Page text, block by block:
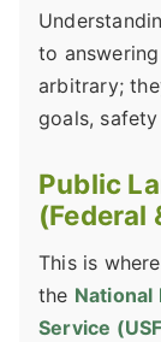
to
arbitrary;
goals,
Public
(Federal
This is
the National
Service